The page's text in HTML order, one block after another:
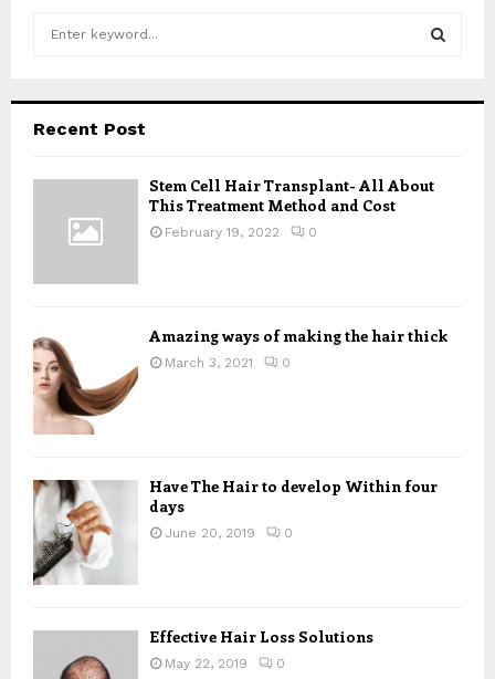
h
Recent Post
Stem Cell Hair Transplant- All About
This Treatment Method and Cost
February 19, 2022 0
Amazing ways of making the hair thick
March 3, 2021 0
Have The Hair to develop Within four
days
June 20, 2019 0
Effective Hair Loss Solutions
May 22, 2019 0